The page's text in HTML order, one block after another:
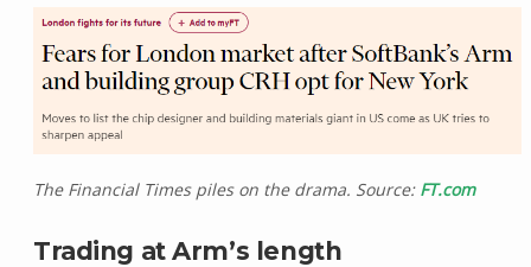
The Financial Times piles on the drama. Source: FT.com
Trading at Arm’s length